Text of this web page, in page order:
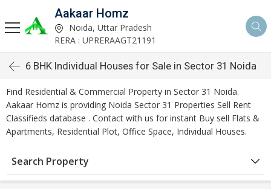
Aakaar Homz
Noida, Uttar Pradesh
RERA : UPRERAAGT21191
6 BHK Individual Houses for Sale in Sector 31 Noida
Find Residential & Commercial Property in Sector 31 Noida.
Aakaar Homz is providing Noida Sector 31 Properties Sell Rent
Classifieds database . Contact with us for instant Buy sell Flats &
Apartments, Residential Plot, Office Space, Individual Houses.
Search Property